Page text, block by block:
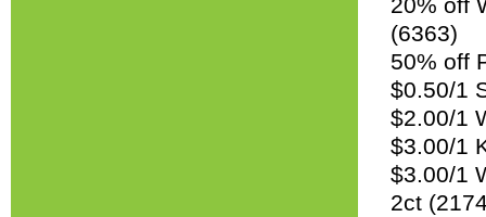
20% off
(6363)
50% off
$0.50/1
$2.00/1
$3.00/1
$3.00/1
2ct